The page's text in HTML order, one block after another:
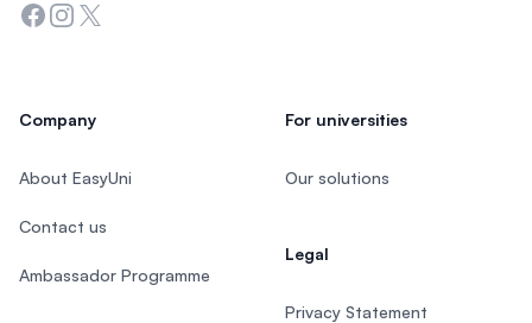
Facebook
Instagram
Twitter
Company
About EasyUni
Contact us
Ambassador Programme
For universities
Our solutions
Legal
Privacy Statement